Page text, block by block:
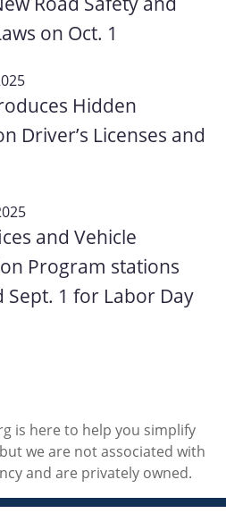
on Oct. 1
Hidden
Driver’s Licenses and
and Vehicle
Program stations
Sept. 1 for Labor Day
is here to help you simplify
we are not associated with
and are privately owned.